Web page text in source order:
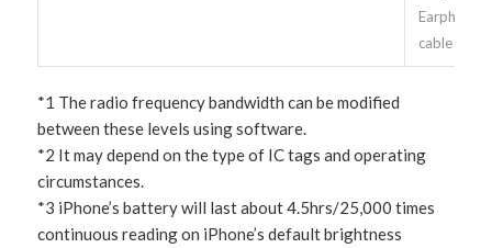
Earphone
cable /
*1 The radio frequency bandwidth can be modified
between these levels using software.
*2 It may depend on the type of IC tags and operating
circumstances.
*3 iPhone’s battery will last about 4.5hrs/25,000 times
continuous reading on iPhone’s default brightness